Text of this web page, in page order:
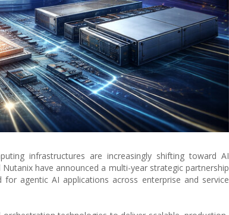
infrastructures are increasingly shifting toward AI
have announced a multi-year strategic partnership
agentic AI applications across enterprise and service